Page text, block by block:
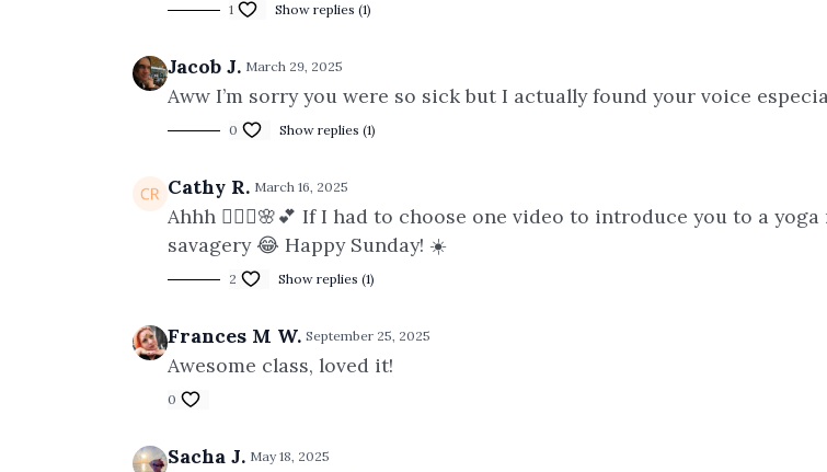
1 Show replies (1)
Jacob J. March 29, 2025
Aww I’m sorry you were so sick but I actually found your voice
0 Show replies (1)
Cathy R. March 16, 2025
Ahhh 🧘🏻‍♀️🌸💕 If I had to choose one video to introduce you to a
savagery 😂 Happy Sunday! ☀️
2 Show replies (1)
Frances M W. September 25, 2025
Awesome class, loved it!
0
Sacha J. May 18, 2025